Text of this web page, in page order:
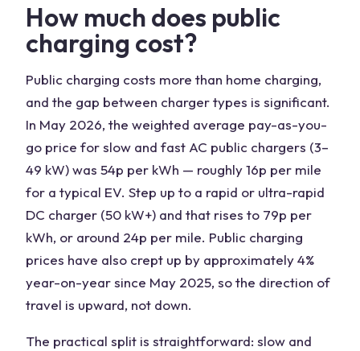
How much does public
charging cost?
Public charging costs more than home charging,
and the gap between charger types is significant.
In May 2026, the weighted average pay-as-you-
go price for slow and fast AC public chargers (3–
49 kW) was 54p per kWh — roughly 16p per mile
for a typical EV. Step up to a rapid or ultra-rapid
DC charger (50 kW+) and that rises to 79p per
kWh, or around 24p per mile. Public charging
prices have also crept up by approximately 4%
year-on-year since May 2025, so the direction of
travel is upward, not down.
The practical split is straightforward: slow and